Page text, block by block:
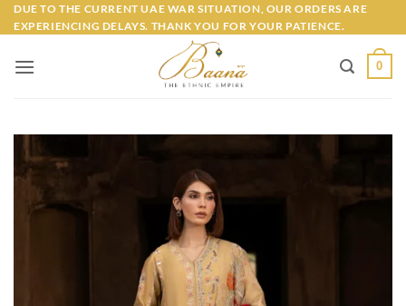
Skip
to
DUE TO THE CURRENT UAE WAR SITUATION, OUR ORDERS ARE
EXPERIENCING DELAYS. THANK YOU FOR YOUR PATIENCE.
0